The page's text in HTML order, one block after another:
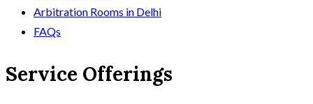
Arbitration Rooms in Delhi
FAQs
Service Offerings